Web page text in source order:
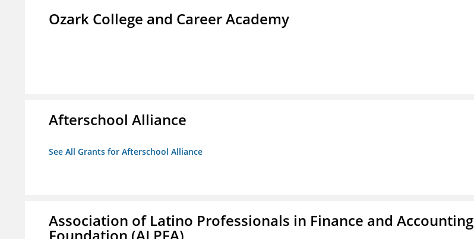
Ozark College and Career Academy
Afterschool Alliance
See All Grants for Afterschool Alliance
Association of Latino Professionals in Finance and Accounting